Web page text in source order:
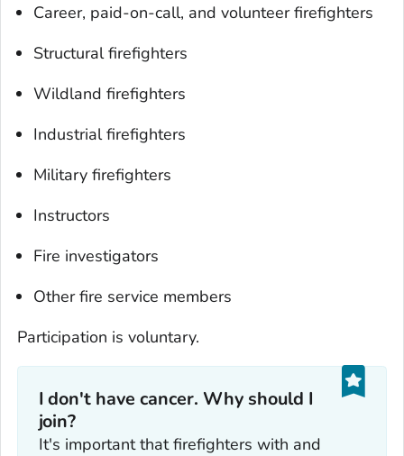
Career, paid-on-call, and volunteer firefighters
Structural firefighters
Wildland firefighters
Industrial firefighters
Military firefighters
Instructors
Fire investigators
Other fire service members
Participation is voluntary.
I don't have cancer. Why should I
join?‎
It's important that firefighters with and